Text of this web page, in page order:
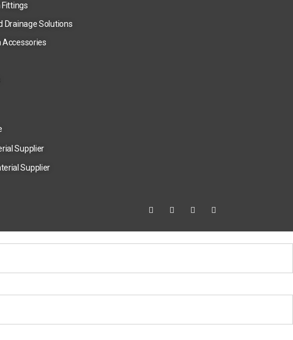
Drainage Solutions
Accessories
Supplier
Supplier